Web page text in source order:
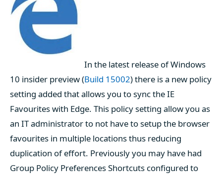
In the latest release of Windows
10 insider preview (Build 15002) there is a new policy
setting added that allows you to sync the IE
Favourites with Edge. This policy setting allow you as
an IT administrator to not have to setup the browser
favourites in multiple locations thus reducing
duplication of effort. Previously you may have had
Group Policy Preferences Shortcuts configured to